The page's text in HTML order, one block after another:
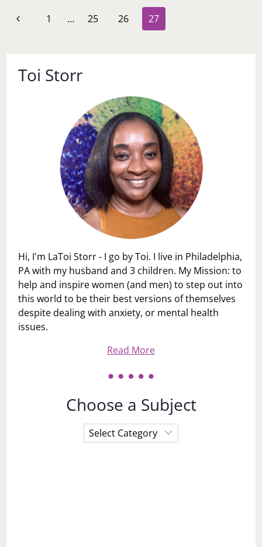
Page
Previous
1 … 25 26 27
Toi Storr
Hi, I'm LaToi Storr - I go by Toi. I live in Philadelphia,
PA with my husband and 3 children. My Mission: to
help and inspire women (and men) to step out into
this world to be their best versions of themselves
despite dealing with anxiety, or mental health
issues.
Read More
Choose a Subject
Choose
a